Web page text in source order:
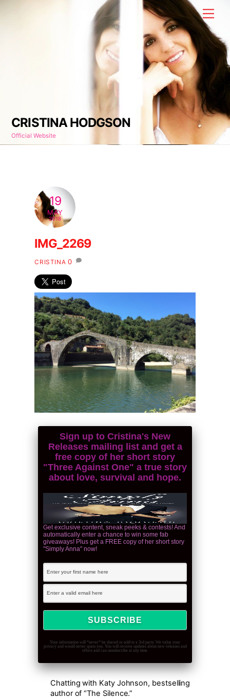
CRISTINA HODGSON
Official Website
19
MAY
2018
IMG_2269
CRISTINA 0
Sign up to Cristina's New
Releases mailing list and get a
free copy of her short story
"Three Against One" a true story
about love, survival and hope.
Get exclusive content, sneak peeks & contests! And
automatically enter a chance to win some fab
giveaways! Plus get a FREE copy of her short story
"Simply Anna" now!
Your information will *never* be shared or sold to a 3rd party. We value your
privacy and would never spam you. You will receive updates about new releases and
offers and can unsubscribe at any time.
Chatting with Katy Johnson, bestselling
author of “The Silence.”